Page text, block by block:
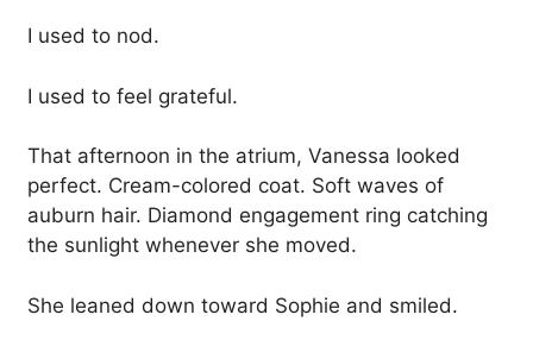
I used to nod.
I used to feel grateful.
That afternoon in the atrium, Vanessa looked
perfect. Cream-colored coat. Soft waves of
auburn hair. Diamond engagement ring catching
the sunlight whenever she moved.
She leaned down toward Sophie and smiled.